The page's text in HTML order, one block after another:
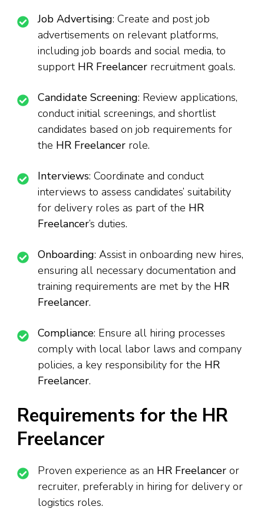
Job Advertising: Create and post job
advertisements on relevant platforms,
including job boards and social media, to
support HR Freelancer recruitment goals.
Candidate Screening: Review applications,
conduct initial screenings, and shortlist
candidates based on job requirements for
the HR Freelancer role.
Interviews: Coordinate and conduct
interviews to assess candidates’ suitability
for delivery roles as part of the HR
Freelancer’s duties.
Onboarding: Assist in onboarding new hires,
ensuring all necessary documentation and
training requirements are met by the HR
Freelancer.
Compliance: Ensure all hiring processes
comply with local labor laws and company
policies, a key responsibility for the HR
Freelancer.
Requirements for the HR
Freelancer
Proven experience as an HR Freelancer or
recruiter, preferably in hiring for delivery or
logistics roles.